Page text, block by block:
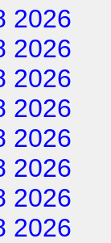
2026
2026
2026
2026
2026
2026
2026
2026